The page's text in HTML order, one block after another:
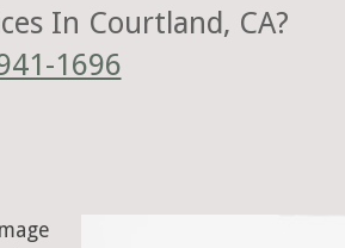
In Courtland, CA?
1696